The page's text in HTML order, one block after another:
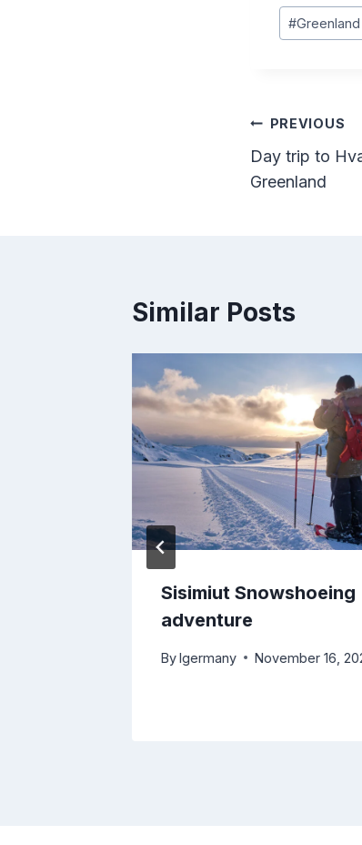
Post
Tags:
#Greenland
Post
PREVIOUS
Day trip to
Greenland
Similar Posts
Sisimiut Snowshoeing
adventure
Bylgermany November 16,